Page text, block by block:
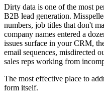
Dirty data is one of the most
B2B lead generation.
numbers, job titles that don't
company names entered a
issues surface in your CRM,
email sequences, misdirected
sales reps working from
The most effective place to
form itself.